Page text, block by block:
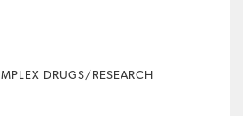
DRUGS/RESEARCH